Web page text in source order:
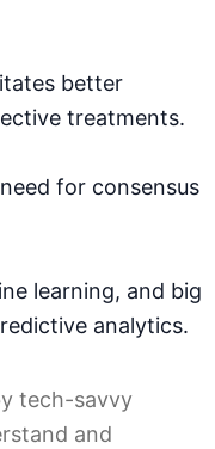
better
treatments.
for consensus
learning, and big
analytics.
tech-savvy
and